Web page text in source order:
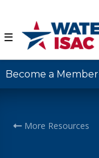
☰
Become a Member
More Resources